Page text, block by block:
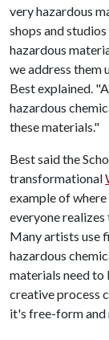
very hazardous
shops and
hazardous
we address them
Best explained.
hazardous
these materials."
Best said the
transformational
example of
everyone
Many artists use
hazardous
materials need to
creative process
it's free-form and